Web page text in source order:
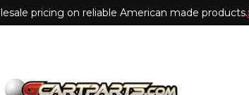
pricing on reliable American made products.